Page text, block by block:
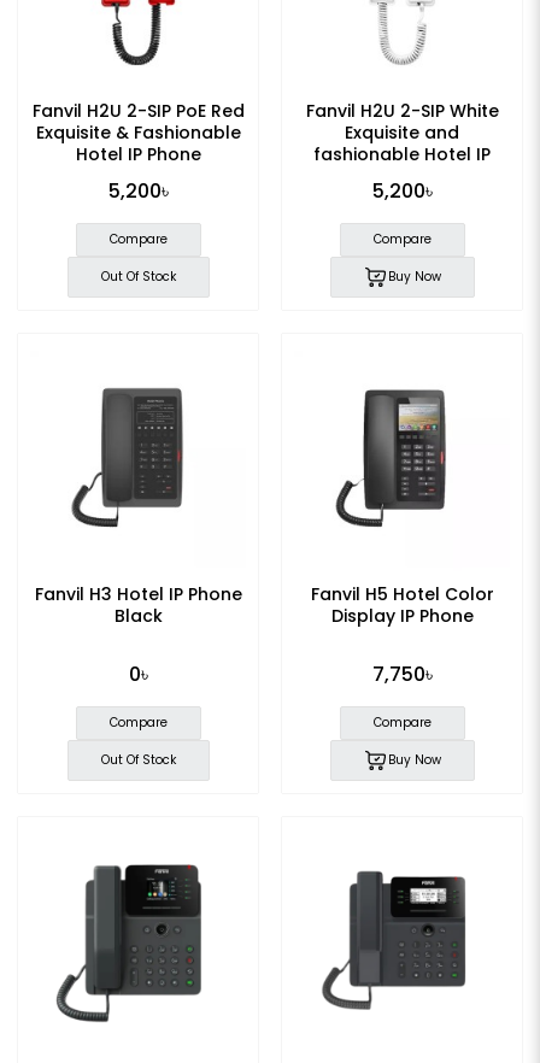
Fanvil H2U 2-SIP PoE Red
Exquisite & Fashionable
Hotel IP Phone
5,200৳
Compare
Out Of Stock
Fanvil H2U 2-SIP White
Exquisite and
fashionable Hotel IP
5,200৳
Compare
Buy Now
Fanvil H3 Hotel IP Phone
Black
0৳
Compare
Out Of Stock
Fanvil H5 Hotel Color
Display IP Phone
7,750৳
Compare
Buy Now